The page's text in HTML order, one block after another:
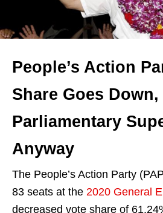
People’s Action
Share Goes
Parliamentary
Anyway
The People’s Action Party
83 seats at the 2020 General
decreased vote share of